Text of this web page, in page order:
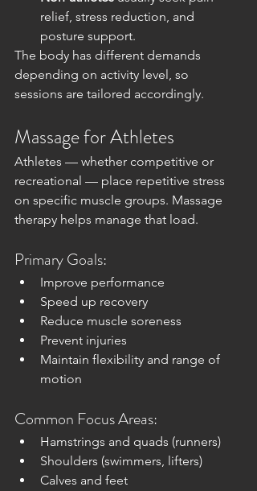
relief, stress reduction, and
posture support.
The body has different demands
depending on activity level, so
sessions are tailored accordingly.
Massage for Athletes
Athletes — whether competitive or
recreational — place repetitive stress
on specific muscle groups. Massage
therapy helps manage that load.
Primary Goals:
Improve performance
Speed up recovery
Reduce muscle soreness
Prevent injuries
Maintain flexibility and range of
motion
Common Focus Areas:
Hamstrings and quads (runners)
Shoulders (swimmers, lifters)
Calves and feet